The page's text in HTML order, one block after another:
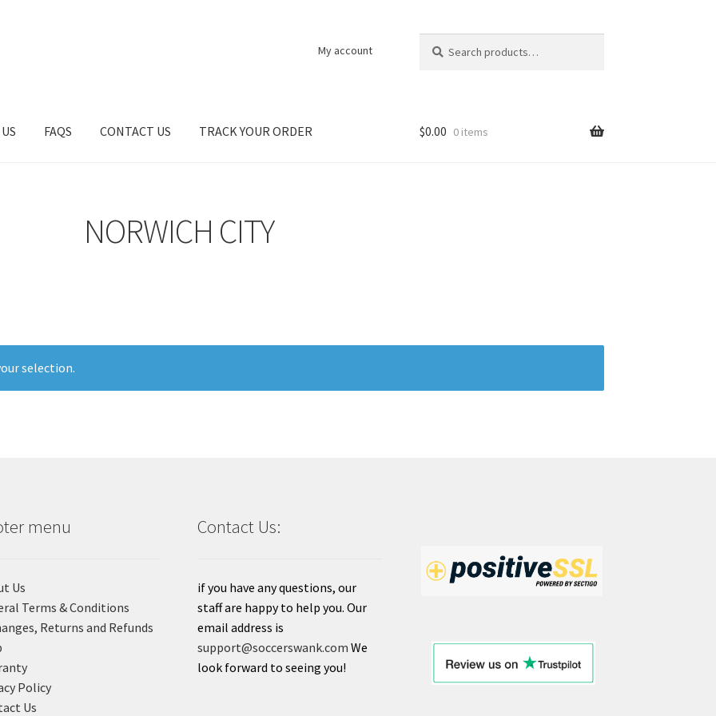
My account
for:
FAQS CONTACT US TRACK YOUR ORDER $0.00 0 items
NORWICH CITY
selection.
menu
Us
Terms & Conditions
Returns and Refunds
Policy
Us
Contact Us:
if you have any questions, our
staff are happy to help you. Our
email address is
support@soccerswank.com We
look forward to seeing you!